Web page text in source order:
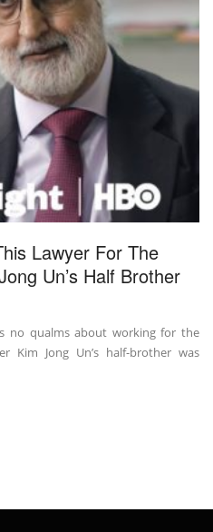
Lawyer For The
Un’s Half Brother
no qualms about working for the
Kim Jong Un’s half-brother was